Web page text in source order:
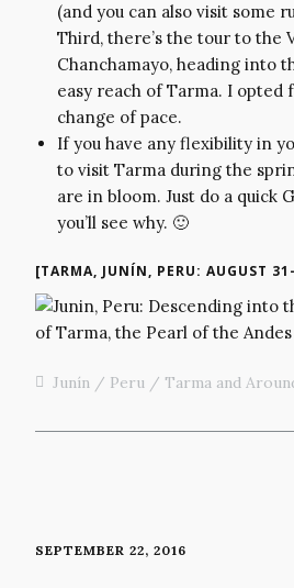
(and you can also visit some
Third, there’s the tour to the
Chanchamayo, heading into
easy reach of Tarma. I
change of pace.
If you have any flexibility in
to visit Tarma during the
are in bloom. Just do a quick
you’ll see why. 🙂
[TARMA, JUNÍN, PERU: AUGUST
Junín Peru Tarma and
SEPTEMBER 22, 2016